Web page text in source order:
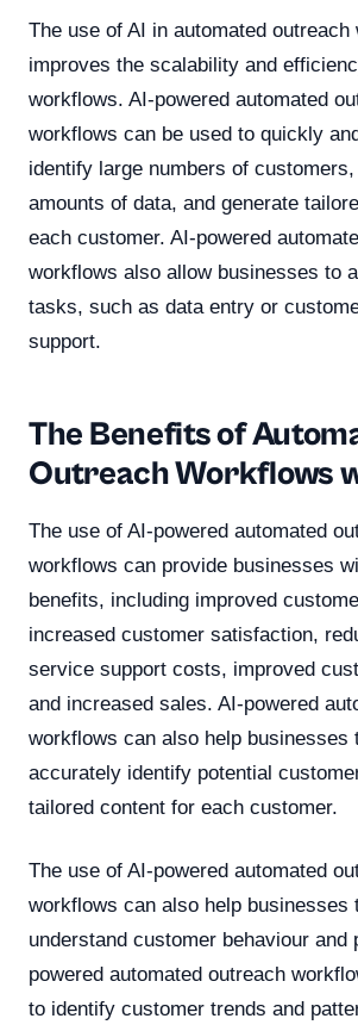
The use of AI in automated
improves the scalability and
workflows. AI-powered automated
workflows can be used to quickly
identify large numbers of
amounts of data, and generate
each customer. AI-powered
workflows also allow businesses to
tasks, such as data entry or
support.
The Benefits of
Outreach Workflows
The use of AI-powered automated
workflows can provide businesses
benefits, including improved
increased customer satisfaction,
service support costs, improved
and increased sales. AI-powered
workflows can also help businesses
accurately identify potential
tailored content for each customer.
The use of AI-powered automated
workflows can also help businesses
understand customer behaviour and
powered automated outreach
to identify customer trends and